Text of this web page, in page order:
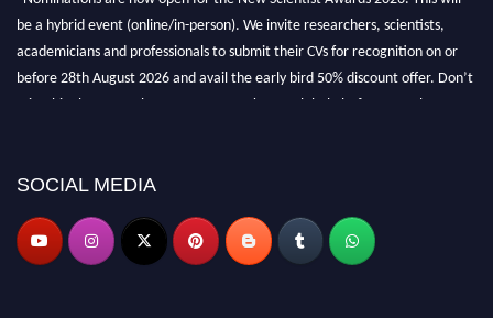
be a hybrid event (online/in-person). We invite researchers, scientists,
academicians and professionals to submit their CVs for recognition on or
before 28th August 2026 and avail the early bird 50% discount offer. Don’t
miss this chance to showcase your work on a global platform. Apply now at
SOCIAL MEDIA